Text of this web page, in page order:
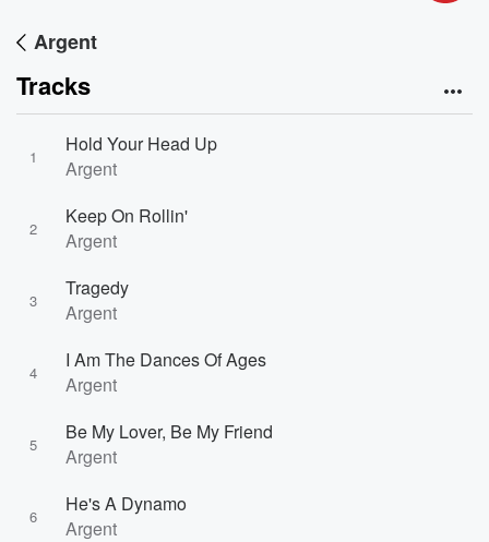
Argent
Tracks
1
Hold Your Head Up
Argent
2
Keep On Rollin'
Argent
3
Tragedy
Argent
4
I Am The Dances Of Ages
Argent
5
Be My Lover, Be My Friend
Argent
6
He's A Dynamo
Argent